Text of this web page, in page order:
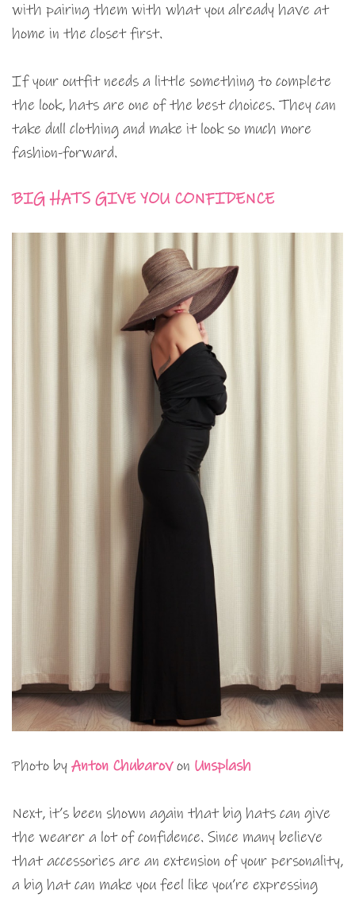
with pairing them with what you already have at
home in the closet first.
If your outfit needs a little something to complete
the look, hats are one of the best choices. They can
take dull clothing and make it look so much more
fashion-forward.
BIG HATS GIVE YOU CONFIDENCE
Photo by Anton Chubarovon Unsplash
Next, it’s been shown again that big hats can give
the wearer a lot of confidence. Since many believe
that accessories are an extension of your personality,
a big hat can make you feel like you’re expressing